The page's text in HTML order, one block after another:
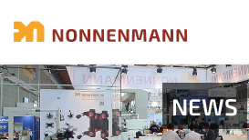
NEWS